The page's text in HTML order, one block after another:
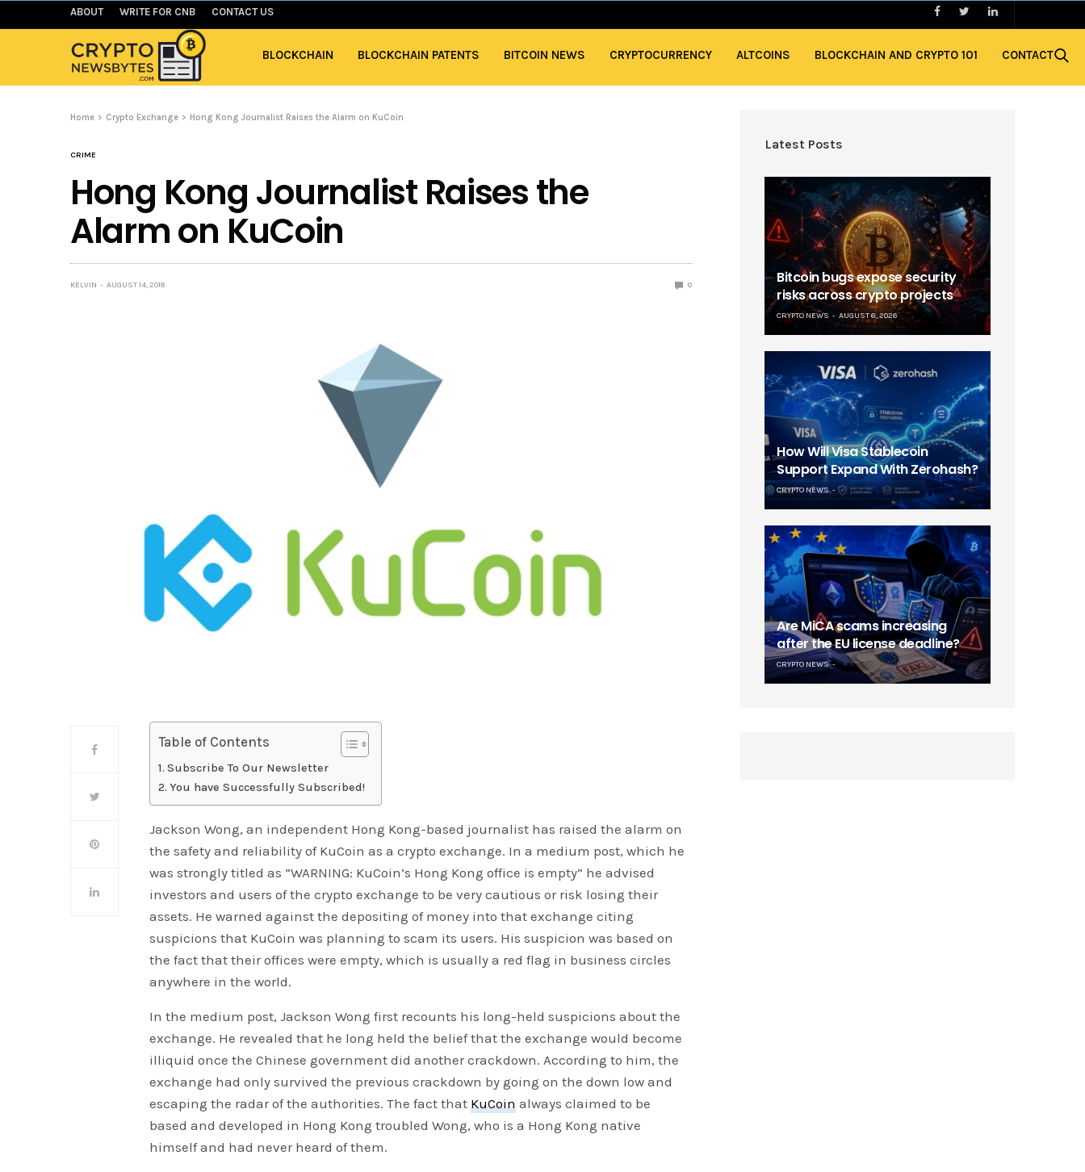
ABOUT WRITE FOR CNB CONTACT US
BLOCKCHAIN BLOCKCHAIN PATENTS BITCOIN NEWS CRYPTOCURRENCY ALTCOINS BLOCKCHAIN AND CRYPTO 101 CONTACT
Home Crypto Exchange Hong Kong Journalist Raises the Alarm on KuCoin
CRIME
Hong Kong Journalist Raises the
Alarm on KuCoin
KELVIN AUGUST 14, 2018 0
Table of Contents
Subscribe To Our Newsletter
You have Successfully Subscribed!
Jackson Wong, an independent Hong Kong-based journalist has raised the alarm on
the safety and reliability of KuCoin as a crypto exchange. In a medium post, which he
was strongly titled as “WARNING: KuCoin’s Hong Kong office is empty” he advised
investors and users of the crypto exchange to be very cautious or risk losing their
assets. He warned against the depositing of money into that exchange citing
suspicions that KuCoin was planning to scam its users. His suspicion was based on
the fact that their offices were empty, which is usually a red flag in business circles
anywhere in the world.
In the medium post, Jackson Wong first recounts his long-held suspicions about the
exchange. He revealed that he long held the belief that the exchange would become
illiquid once the Chinese government did another crackdown. According to him, the
exchange had only survived the previous crackdown by going on the down low and
escaping the radar of the authorities. The fact that KuCoin always claimed to be
based and developed in Hong Kong troubled Wong, who is a Hong Kong native
himself and had never heard of them.
Latest Posts
Bitcoin bugs expose security
risks across crypto projects
CRYPTO NEWS AUGUST 6, 2026
How Will Visa Stablecoin
Support Expand With Zerohash?
CRYPTO NEWS
Are MiCA scams increasing
after the EU license deadline?
CRYPTO NEWS